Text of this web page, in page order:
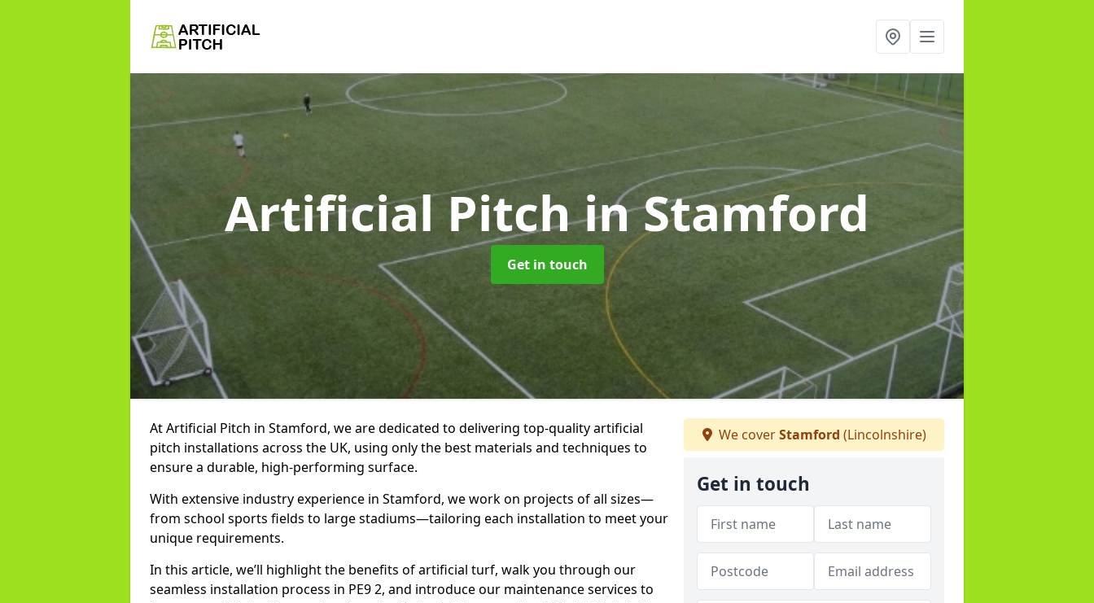
Artificial Pitchin Stamford
Get in touch
At Artificial Pitch in Stamford, we are dedicated to delivering top-quality artificial
pitch installations across the UK, using only the best materials and techniques to
ensure a durable, high-performing surface.
With extensive industry experience in Stamford, we work on projects of all sizes—
from school sports fields to large stadiums—tailoring each installation to meet your
unique requirements.
In this article, we’ll highlight the benefits of artificial turf, walk you through our
seamless installation process in PE9 2, and introduce our maintenance services to
We coverStamford (Lincolnshire)
Get in touch